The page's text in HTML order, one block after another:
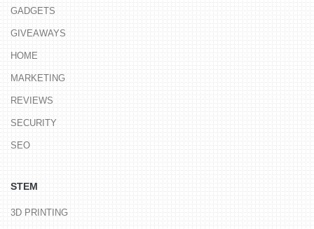
GADGETS
GIVEAWAYS
HOME
MARKETING
REVIEWS
SECURITY
SEO
STEM
3D PRINTING